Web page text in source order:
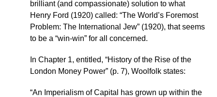
brilliant (and compassionate) solution to what
Henry Ford (1920) called: “The World’s Foremost
Problem: The International Jew” (1920), that seems
to be a “win-win” for all concerned.
In Chapter 1, entitled, “History of the Rise of the
London Money Power” (p. 7), Woolfolk states:
“An Imperialism of Capital has grown up within the